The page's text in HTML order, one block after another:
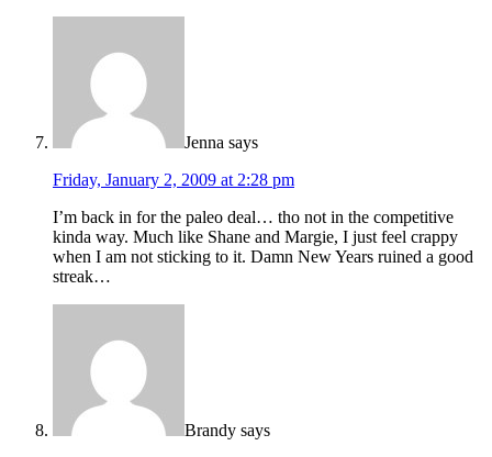
Jenna says
Friday, January 2, 2009 at 2:28 pm
I’m back in for the paleo deal… tho not in the competitive
kinda way. Much like Shane and Margie, I just feel crappy
when I am not sticking to it. Damn New Years ruined a good
streak…
Brandy says